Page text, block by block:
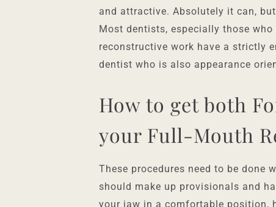
and attractive. Absolutely it can,
Most dentists, especially those
reconstructive work have a strictly
dentist who is also appearance
How to get both
your Full-Mouth
These procedures need to be done
should make up provisionals and
your jaw in a comfortable position,